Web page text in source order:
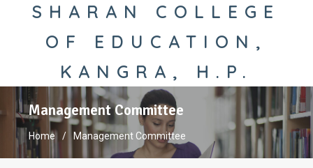
SHARAN COLLEGE
OF EDUCATION,
KANGRA, H.P.
Management Committee
Home Management Committee